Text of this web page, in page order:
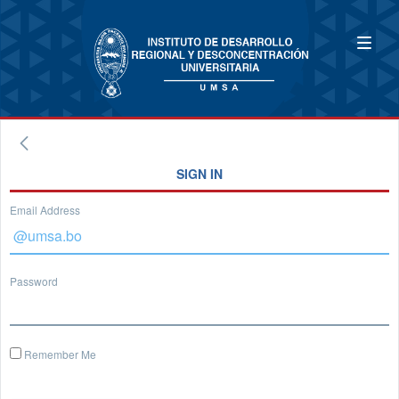
SIGN IN
Email Address
Password
Remember Me